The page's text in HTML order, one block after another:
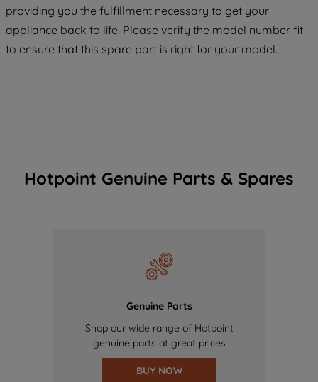
providing you the fulfillment necessary to get your
appliance back to life. Please verify the model number fit
to ensure that this spare part is right for your model.
Hotpoint Genuine Parts & Spares
Genuine Parts
Shop our wide range of Hotpoint
genuine parts at great prices
BUY NOW